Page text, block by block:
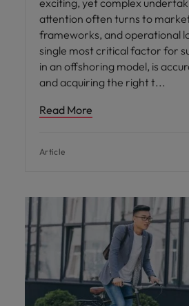
attention often turns to
frameworks, and operational
single most critical factor for
in an offshoring model, is
and acquiring the right t
Read More
Article